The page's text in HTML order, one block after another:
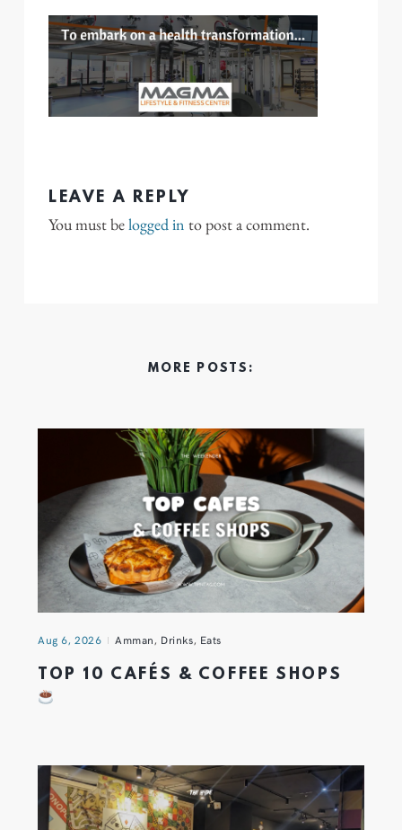
LEAVE A REPLY
You must belogged in to post a comment.
MORE POSTS:
Aug 6, 2026 Amman, Drinks, Eats
TOP 10 CAFÉS & COFFEE SHOPS